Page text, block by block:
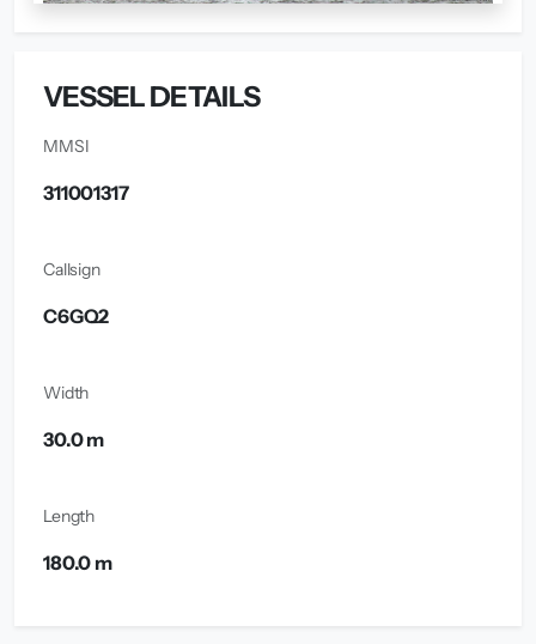
VESSEL DETAILS
MMSI
311001317
Callsign
C6GQ2
Width
30.0 m
Length
180.0 m